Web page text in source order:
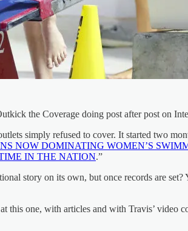
the Coverage doing post after post on
simply refused to cover. It started two
NOW DOMINATING WOMEN’S
IN THE NATION.”
story on its own, but once records are
this one, with articles and with Travis’